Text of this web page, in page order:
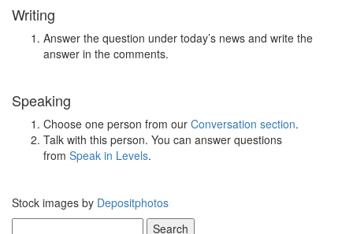
Writing
Answer the question under today’s news and write the
answer in the comments.
Speaking
Choose one person from our Conversation section.
Talk with this person. You can answer questions
from Speak in Levels.
Stock images by Depositphotos